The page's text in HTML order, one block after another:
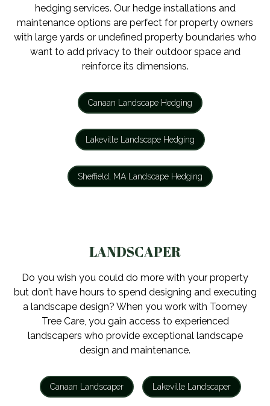
hedging services. Our hedge installations and
maintenance options are perfect for property owners
with large yards or undefined property boundaries who
want to add privacy to their outdoor space and
reinforce its dimensions.
Canaan Landscape Hedging
Lakeville Landscape Hedging
Sheffield, MA Landscape Hedging
LANDSCAPER
Do you wish you could do more with your property
but don’t have hours to spend designing and executing
a landscape design? When you work with Toomey
Tree Care, you gain access to experienced
landscapers who provide exceptional landscape
design and maintenance.
Canaan Landscaper Lakeville Landscaper